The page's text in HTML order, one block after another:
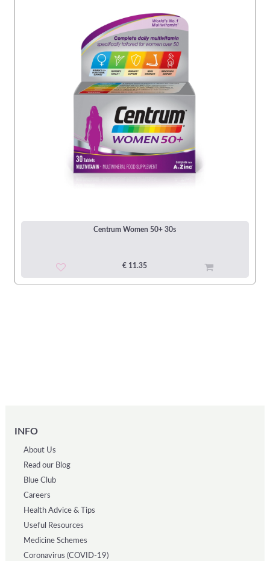
Centrum Women 50+ 30s
€ 11.35
INFO
About Us
Read our Blog
Blue Club
Careers
Health Advice & Tips
Useful Resources
Medicine Schemes
Coronavirus (COVID-19)